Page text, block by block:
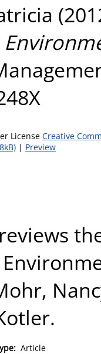
License Creative
| Preview
Article